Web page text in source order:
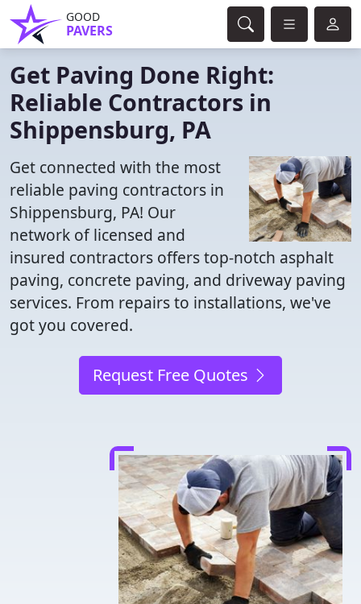
GOOD
PAVERS
Get Paving Done Right:
Reliable Contractors in
Shippensburg, PA
Get connected with the most
reliable paving contractors in
Shippensburg, PA! Our
network of licensed and
insured contractors offers top-notch asphalt
paving, concrete paving, and driveway paving
services. From repairs to installations, we've
got you covered.
Request Free Quotes